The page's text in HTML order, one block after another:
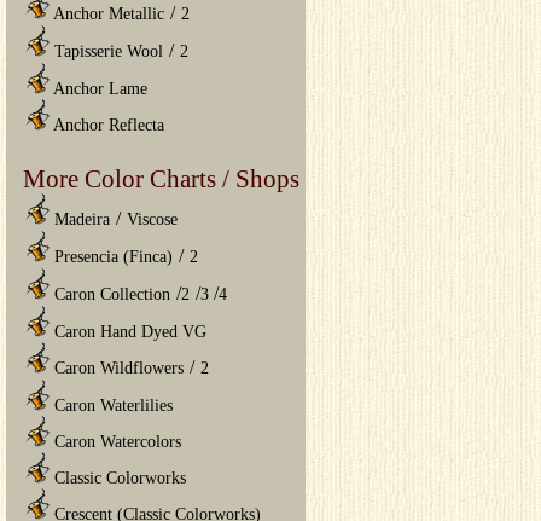
Anchor Metallic / 2
Tapisserie Wool / 2
Anchor Lame
Anchor Reflecta
More Color Charts / Shops
Madeira / Viscose
Presencia (Finca) / 2
Caron Collection /2 /3 /4
Caron Hand Dyed VG
Caron Wildflowers / 2
Caron Waterlilies
Caron Watercolors
Classic Colorworks
Crescent (Classic Colorworks)